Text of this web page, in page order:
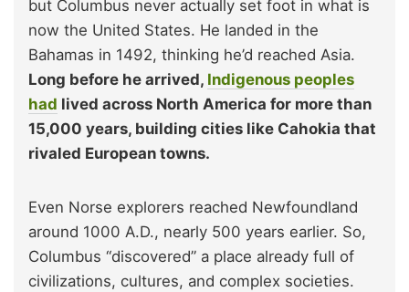
but Columbus never actually set foot in what is
now the United States. He landed in the
Bahamas in 1492, thinking he’d reached Asia.
Long before he arrived, Indigenous peoples
had lived across North America for more than
15,000 years, building cities like Cahokia that
rivaled European towns.
Even Norse explorers reached Newfoundland
around 1000 A.D., nearly 500 years earlier. So,
Columbus “discovered” a place already full of
civilizations, cultures, and complex societies.